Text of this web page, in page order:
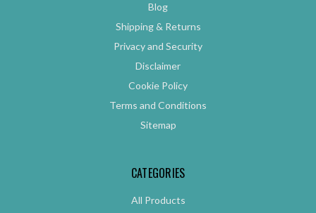
Blog
Shipping & Returns
Privacy and Security
Disclaimer
Cookie Policy
Terms and Conditions
Sitemap
CATEGORIES
All Products